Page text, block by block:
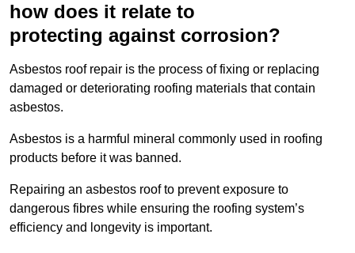
how does it relate to
protecting against corrosion?
Asbestos roof repair is the process of fixing or replacing
damaged or deteriorating roofing materials that contain
asbestos.
Asbestos is a harmful mineral commonly used in roofing
products before it was banned.
Repairing an asbestos roof to prevent exposure to
dangerous fibres while ensuring the roofing system’s
efficiency and longevity is important.